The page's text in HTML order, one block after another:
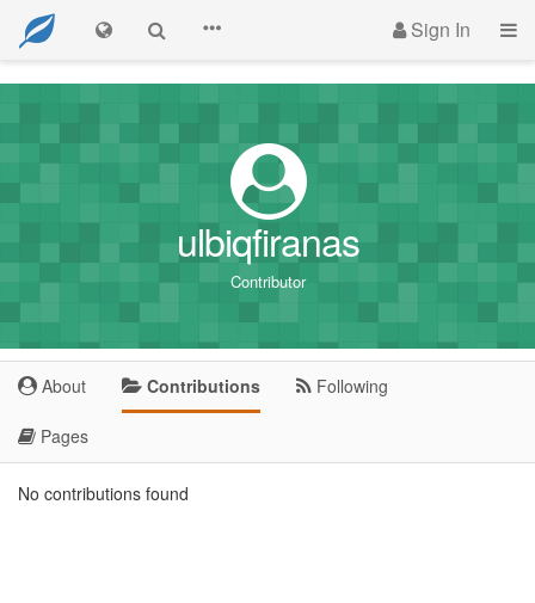
Sign In
ulbiqfiranas
Contributor
About Contributions Following
Pages
No contributions found